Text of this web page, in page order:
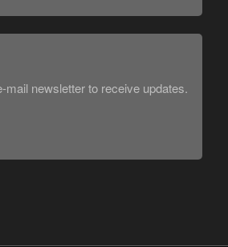
mail newsletter to receive updates.